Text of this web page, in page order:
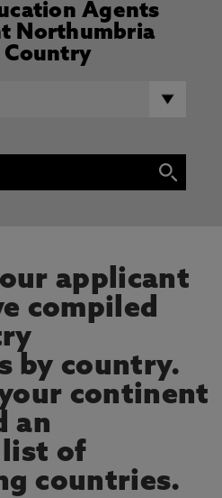
Agents
Northumbria
applicant
compiled
by country.
continent
an
list of
countries.